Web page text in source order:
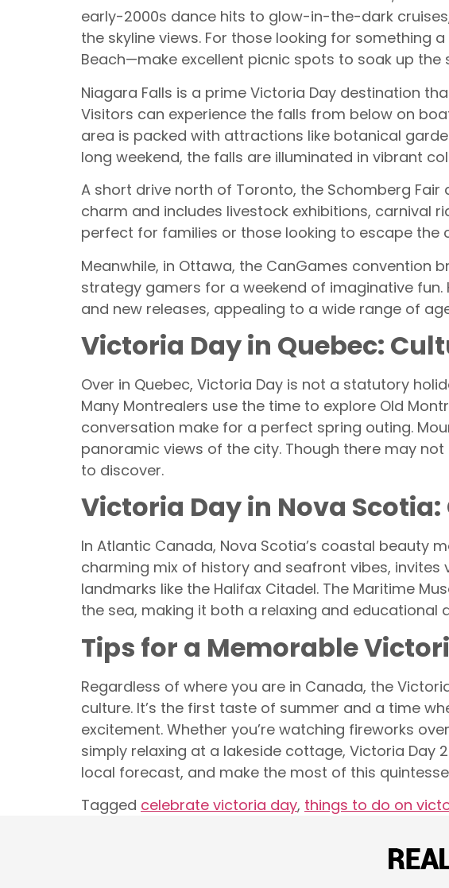
early-2000s dance hits to glow-in-the-dark
the skyline views. For those looking for something
Beach—make excellent picnic spots to soak up the
Niagara Falls is a prime Victoria Day destination
Visitors can experience the falls from below on
area is packed with attractions like botanical
long weekend, the falls are illuminated in vibrant
A short drive north of Toronto, the Schomberg
charm and includes livestock exhibitions, carnival
perfect for families or those looking to escape the
Meanwhile, in Ottawa, the CanGames
strategy gamers for a weekend of imaginative
and new releases, appealing to a wide range of
Victoria Day in Quebec:
Over in Quebec, Victoria Day is not a statutory
Many Montrealers use the time to explore Old
conversation make for a perfect spring outing.
panoramic views of the city. Though there may
to discover.
Victoria Day in Nova
In Atlantic Canada, Nova Scotia’s coastal beauty
charming mix of history and seafront vibes,
landmarks like the Halifax Citadel. The Maritime
the sea, making it both a relaxing and educational
Tips for a Memorable
Regardless of where you are in Canada, the
culture. It’s the first taste of summer and a time
excitement. Whether you’re watching fireworks
simply relaxing at a lakeside cottage, Victoria Day
local forecast, and make the most of this
Tagged celebrate victoria day, things to do on